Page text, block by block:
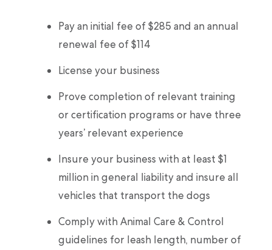
Pay an initial fee of $285 and an annual
renewal fee of $114
License your business
Prove completion of relevant training
or certification programs or have three
years’ relevant experience
Insure your business with at least $1
million in general liability and insure all
vehicles that transport the dogs
Comply with Animal Care & Control
guidelines for leash length, number of